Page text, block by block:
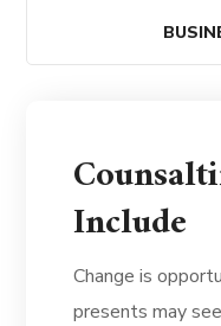
Include
Change is
presents may